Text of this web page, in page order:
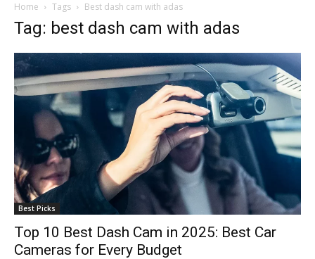
Home Tags Best dash cam with adas
Tag: best dash cam with adas
Best Picks
Top 10 Best Dash Cam in 2025: Best Car
Cameras for Every Budget